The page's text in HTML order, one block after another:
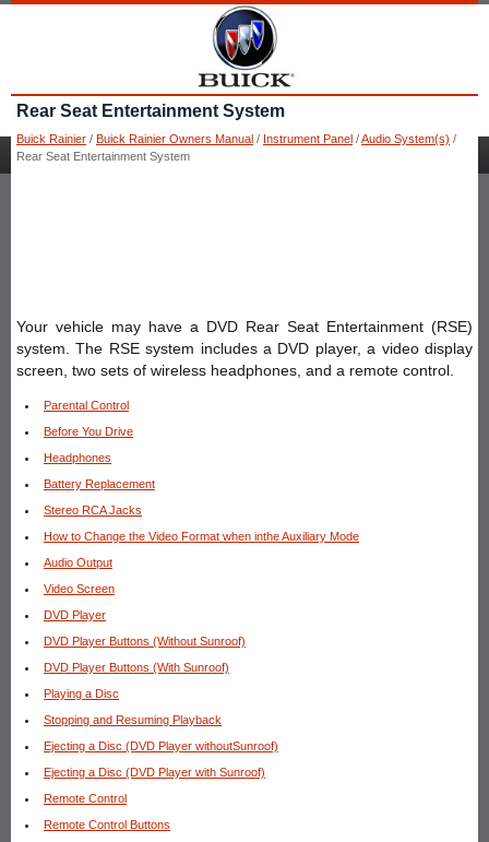
Rear Seat Entertainment System
Buick Rainier / Buick Rainier Owners Manual / Instrument Panel /Audio System(s) /
Rear Seat Entertainment System
Your vehicle may have a DVD Rear Seat Entertainment (RSE)
system. The RSE system includes a DVD player, a video display
screen, two sets of wireless headphones, and a remote control.
Parental Control
Before You Drive
Headphones
Battery Replacement
Stereo RCA Jacks
How to Change the Video Format when inthe Auxiliary Mode
Audio Output
Video Screen
DVD Player
DVD Player Buttons (Without Sunroof)
DVD Player Buttons (With Sunroof)
Playing a Disc
Stopping and Resuming Playback
Ejecting a Disc (DVD Player withoutSunroof)
Ejecting a Disc (DVD Player with Sunroof)
Remote Control
Remote Control Buttons